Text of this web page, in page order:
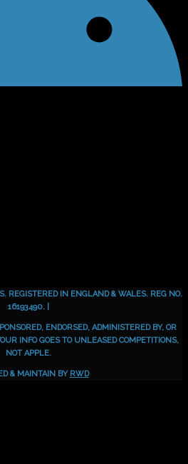
REGISTERED IN ENGLAND & WALES. REG NO.
16193490. |
ENDORSED, ADMINISTERED BY, OR
INFO GOES TO UNLEASED COMPETITIONS,
NOT APPLE.
& MAINTAIN BY RWD